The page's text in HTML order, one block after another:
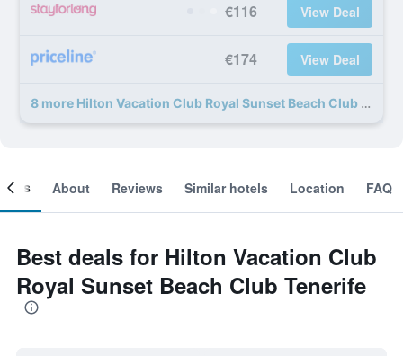
€116 View Deal
€174 View Deal
8 more Hilton Vacation Club Royal Sunset Beach Club Tenerife deals
About Reviews Similar hotels Location FAQ
Best deals for Hilton Vacation Club
Royal Sunset Beach Club Tenerife